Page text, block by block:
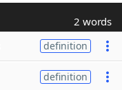
2 words
definition
definition